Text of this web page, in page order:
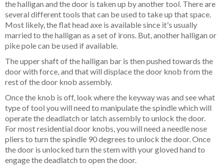
the halligan and the door is taken up by another tool. There are
several different tools that can be used to take up that space.
Most likely, the flat head axe is available since it's usually
married to the halligan as a set of irons. But, another halligan or
pike pole can be used if available.
The upper shaft of the halligan bar is then pushed towards the
door with force, and that will displace the door knob from the
rest of the door knob assembly.
Once the knob is off, look where the keyway was and see what
type of tool you will need to manipulate the spindle which will
operate the deadlatch or latch assembly to unlock the door.
For most residential door knobs, you will need a needle nose
pliers to turn the spindle 90 degrees to unlock the door. Once
the door is unlocked turn the stem with your gloved hand to
engage the deadlatch to open the door.